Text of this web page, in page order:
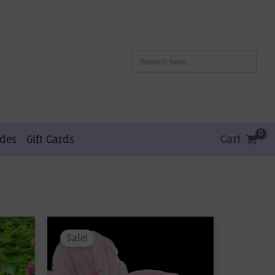
for:
Gift Cards Cart
Sale!